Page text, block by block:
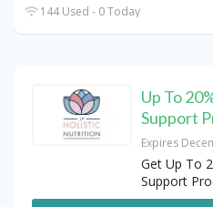
144 Used - 0 Today
Up To
Support
Expires
Get Up To
Support